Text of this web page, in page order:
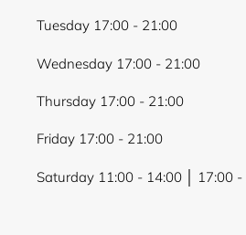
Tuesday 17:00 - 21:00
Wednesday 17:00 - 21:00
Thursday 17:00 - 21:00
Friday 17:00 - 21:00
Saturday 11:00 - 14:00 │ 17:00 -